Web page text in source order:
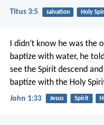
Titus 3:5 salvation Holy
I didn’t know he was the
baptize with water, he
see the Spirit descend
baptize with the Holy
John 1:33 Jesus Spirit